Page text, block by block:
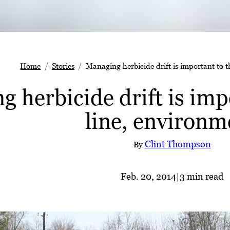
Home Stories Managing herbicide drift is important to
herbicide drift is
line,
ByClint Thompson
Feb. 20, 2014|3 min read